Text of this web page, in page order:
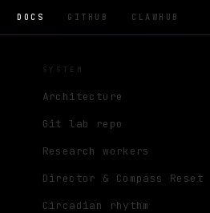
DOCS GITHUB CLAWHUB
SYSTEM
Architecture
Git lab repo
Research workers
Director & Compass Reset
Circadian rhythm